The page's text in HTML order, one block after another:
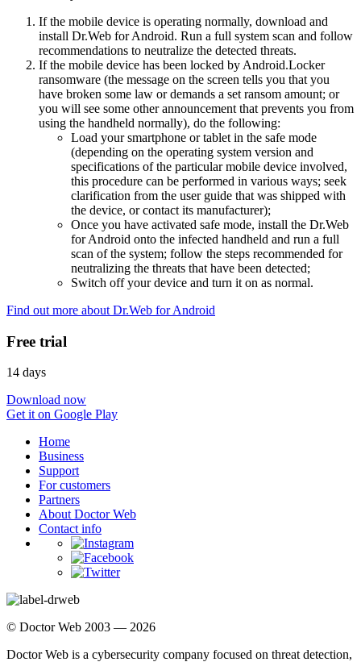
If the mobile device is operating normally, download and
install Dr.Web for Android. Run a full system scan and follow
recommendations to neutralize the detected threats.
If the mobile device has been locked by Android.Locker
ransomware (the message on the screen tells you that you
have broken some law or demands a set ransom amount; or
you will see some other announcement that prevents you from
using the handheld normally), do the following:
Load your smartphone or tablet in the safe mode
(depending on the operating system version and
specifications of the particular mobile device involved,
this procedure can be performed in various ways; seek
clarification from the user guide that was shipped with
the device, or contact its manufacturer);
Once you have activated safe mode, install the Dr.Web
for Android onto the infected handheld and run a full
scan of the system; follow the steps recommended for
neutralizing the threats that have been detected;
Switch off your device and turn it on as normal.
Find out more about Dr.Web for Android
Free trial
14 days
Download now
Get it on Google Play
Home
Business
Support
For customers
Partners
About Doctor Web
Contact info
© Doctor Web 2003 — 2026
Doctor Web is a cybersecurity company focused on threat detection,